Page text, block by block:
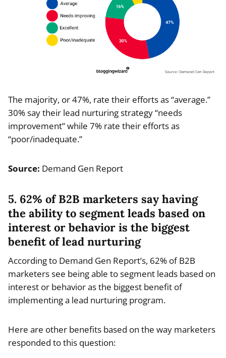
The majority, or 47%, rate their efforts as “average.”
30% say their lead nurturing strategy “needs
improvement” while 7% rate their efforts as
“poor/inadequate.”
Source: Demand Gen Report
5. 62% of B2B marketers say having
the ability to segment leads based on
interest or behavior is the biggest
benefit of lead nurturing
According to Demand Gen Report’s, 62% of B2B
marketers see being able to segment leads based on
interest or behavior as the biggest benefit of
implementing a lead nurturing program.
Here are other benefits based on the way marketers
responded to this question: